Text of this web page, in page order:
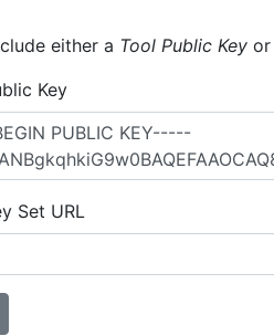
either a Tool Public Key
Key
Set URL